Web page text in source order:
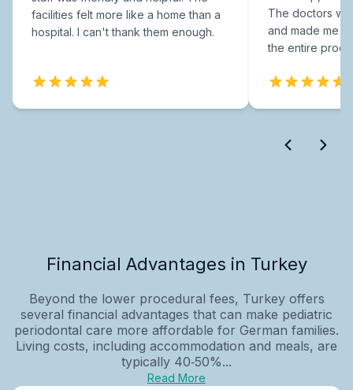
facilities felt more like a home than a
hospital. I can't thank them enough.
The doctors
and made me
the entire
Financial Advantages in Turkey
Beyond the lower procedural fees, Turkey offers
several financial advantages that can make pediatric
periodontal care more affordable for German families.
Living costs, including accommodation and meals, are
typically 40‑50%...
Read More